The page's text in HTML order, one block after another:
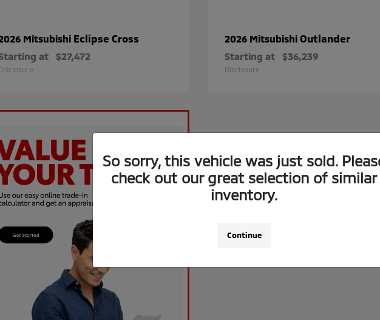
Mitsubishi Eclipse Cross
at $27,472
2026 MitsubishiOutlander
Starting at $36,239
Disclosure
So sorry, this vehicle was just sold.
check out our great selection of similar
inventory.
Continue